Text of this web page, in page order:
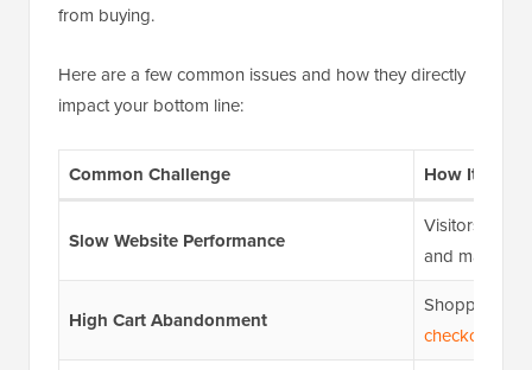
from buying.
Here are a few common issues and how they directly
impact your bottom line:
Common Challenge How It Hurts
Slow Website Performance
Visitors leave
and may
High Cart Abandonment
Shoppers
checkout